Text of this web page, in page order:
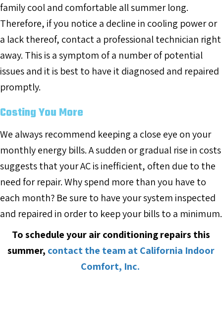
family cool and comfortable all summer long.
Therefore, if you notice a decline in cooling power or
a lack thereof, contact a professional technician right
away. This is a symptom of a number of potential
issues and it is best to have it diagnosed and repaired
promptly.
Costing You More
We always recommend keeping a close eye on your
monthly energy bills. A sudden or gradual rise in costs
suggests that your AC is inefficient, often due to the
need for repair. Why spend more than you have to
each month? Be sure to have your system inspected
and repaired in order to keep your bills to a minimum.
To schedule your air conditioning repairs this
summer, contact the team at California Indoor
Comfort, Inc.